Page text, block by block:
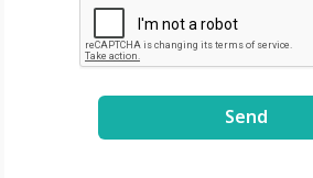
Send